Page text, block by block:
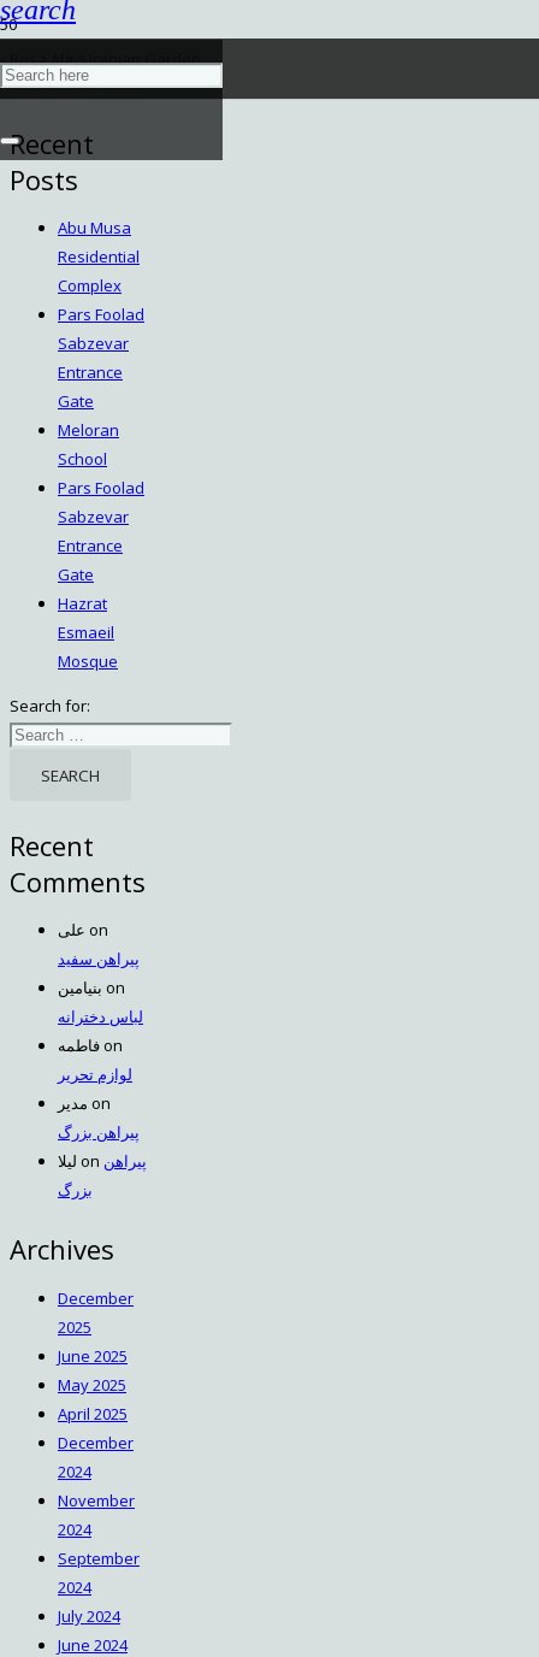
search
Rosa Alavi Iranian Garden
November 29, 2022
Recent
Posts
Abu Musa
Residential
Complex
Pars Foolad
Sabzevar
Entrance
Gate
Meloran
School
Pars Foolad
Sabzevar
Entrance
Gate
Hazrat
Esmaeil
Mosque
Search for:
Recent
Comments
علی on
پیراهن سفید
بنیامین on
لباس دخترانه
فاطمهon
لوازم تحریر
مدیر on
پیراهن بزرگ
لیلا on پیراهن
بزرگ
Archives
December
2025
June 2025
May 2025
April 2025
December
2024
November
2024
September
2024
July 2024
June 2024